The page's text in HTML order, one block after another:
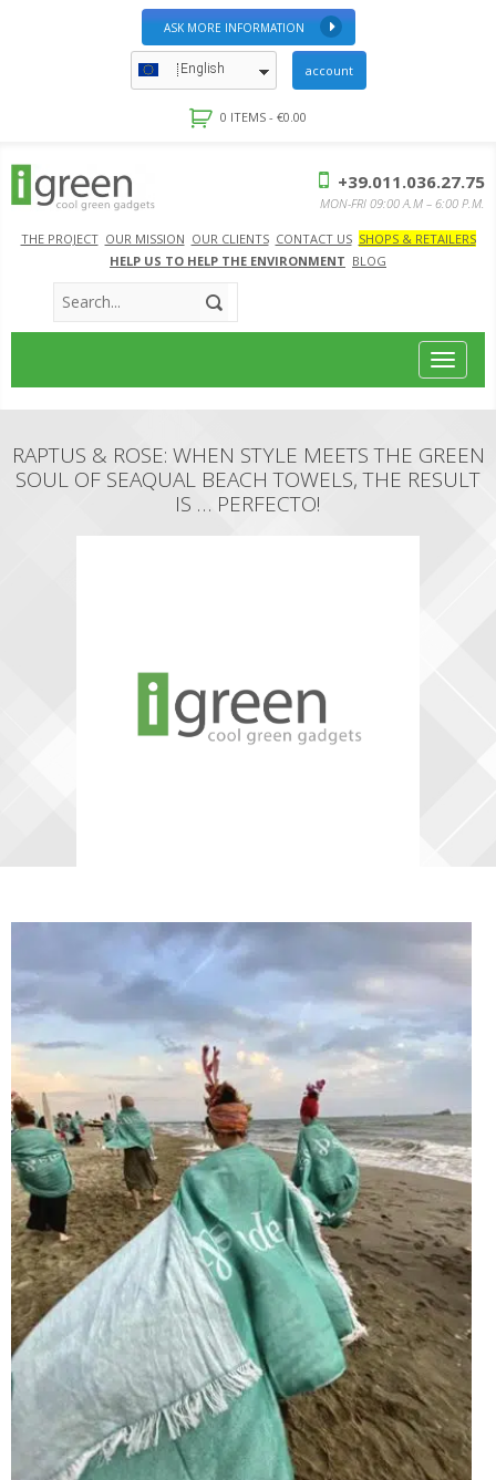
ASK MORE INFORMATION
English account
0 ITEMS - €0.00
THE PROJECT OUR MISSION OUR CLIENTS CONTACT US SHOPS & RETAILERS
HELP US TO HELP THE ENVIRONMENT BLOG
+39.011.036.27.75
MON-FRI 09:00 A.M – 6:00 P.M.
Toggle
RAPTUS & ROSE: WHEN STYLE MEETS THE GREEN
SOUL OF SEAQUAL BEACH TOWELS, THE RESULT
IS … PERFECTO!